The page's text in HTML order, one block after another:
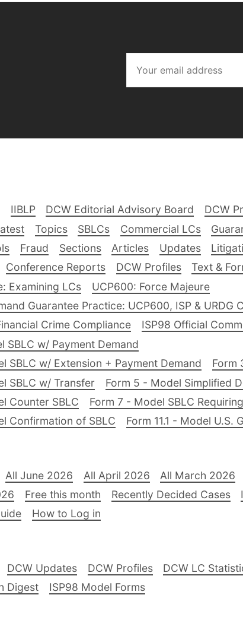
IIBLP DCW Editorial Advisory Board DCW
Topics SBLCs Commercial LCs
Fraud Sections Articles Updates
Conference Reports DCW Profiles Text &
Examining LCs
UCP600: Force Majeure
Guarantee Practice: UCP600, ISP & URDG
Crime Compliance
ISP98 Official
SBLC w/ Payment Demand
SBLC w/ Extension + Payment Demand
Form
SBLC w/ Transfer
Form 5 - Model Simplified
Counter SBLC
Form 7 - Model SBLC
Confirmation of SBLC
Form 11.1 - Model U.S.
All June 2026 All April 2026 All March 2026
Free this month Recently Decided Cases
How to Log in
DCW Updates DCW Profiles DCW LC
Digest
ISP98 Model Forms